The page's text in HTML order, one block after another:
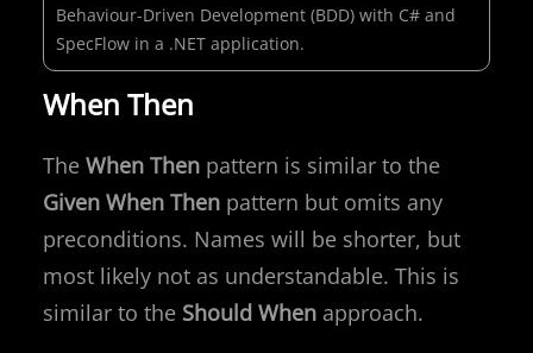
Behaviour-Driven Development (BDD) with C# and
SpecFlow in a .NET application.
When Then
The When Then pattern is similar to the
Given When Then pattern but omits any
preconditions. Names will be shorter, but
most likely not as understandable. This is
similar to the Should When approach.